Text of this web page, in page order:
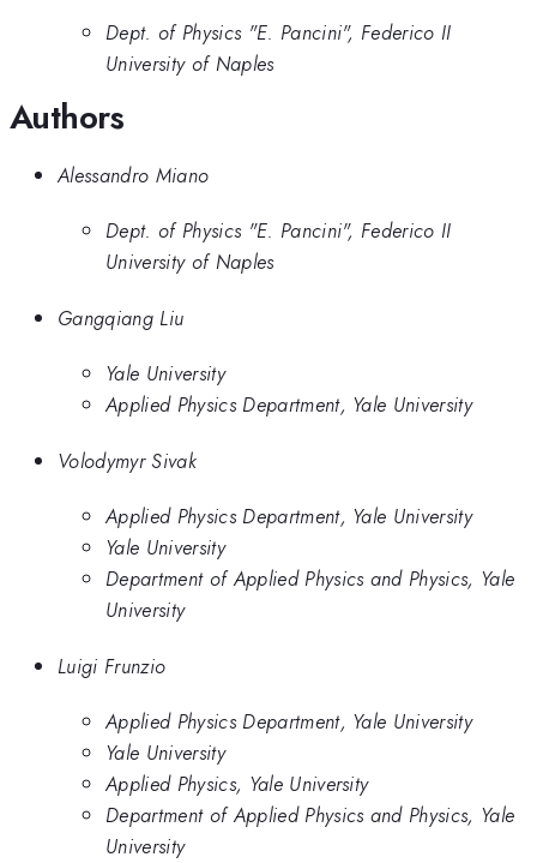
Dept. of Physics "E. Pancini", Federico II
University of Naples
Authors
Alessandro Miano
Dept. of Physics "E. Pancini", Federico II
University of Naples
Gangqiang Liu
Yale University
Applied Physics Department, Yale University
Volodymyr Sivak
Applied Physics Department, Yale University
Yale University
Department of Applied Physics and Physics, Yale
University
Luigi Frunzio
Applied Physics Department, Yale University
Yale University
Applied Physics, Yale University
Department of Applied Physics and Physics, Yale
University